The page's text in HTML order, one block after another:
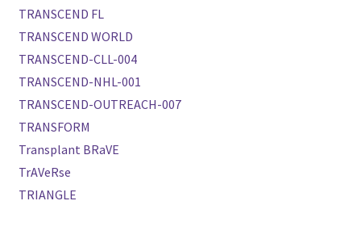
TRANSCEND FL
TRANSCEND WORLD
TRANSCEND-CLL-004
TRANSCEND-NHL-001
TRANSCEND-OUTREACH-007
TRANSFORM
Transplant BRaVE
TrAVeRse
TRIANGLE